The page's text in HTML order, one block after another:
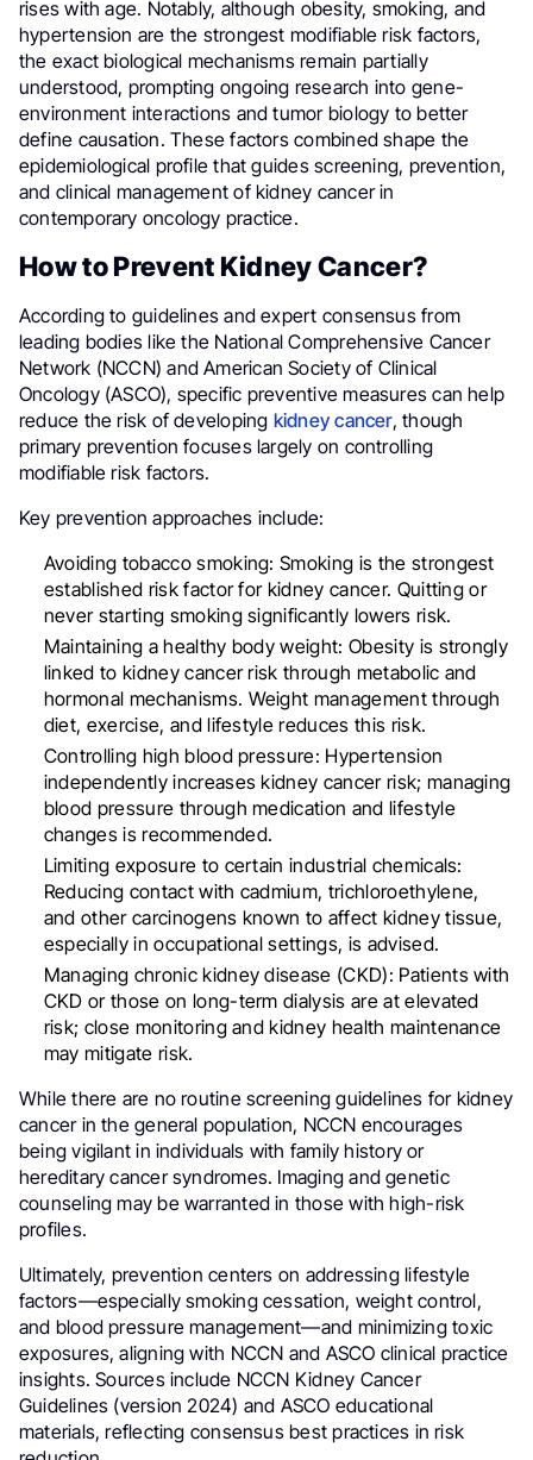
rises with age. Notably, although obesity, smoking, and
hypertension are the strongest modifiable risk factors,
the exact biological mechanisms remain partially
understood, prompting ongoing research into gene-
environment interactions and tumor biology to better
define causation. These factors combined shape the
epidemiological profile that guides screening, prevention,
and clinical management of kidney cancer in
contemporary oncology practice.
How to Prevent Kidney Cancer?
According to guidelines and expert consensus from
leading bodies like the National Comprehensive Cancer
Network (NCCN) and American Society of Clinical
Oncology (ASCO), specific preventive measures can help
reduce the risk of developing kidney cancer, though
primary prevention focuses largely on controlling
modifiable risk factors.
Key prevention approaches include:
Avoiding tobacco smoking: Smoking is the strongest
established risk factor for kidney cancer. Quitting or
never starting smoking significantly lowers risk.
Maintaining a healthy body weight: Obesity is strongly
linked to kidney cancer risk through metabolic and
hormonal mechanisms. Weight management through
diet, exercise, and lifestyle reduces this risk.
Controlling high blood pressure: Hypertension
independently increases kidney cancer risk; managing
blood pressure through medication and lifestyle
changes is recommended.
Limiting exposure to certain industrial chemicals:
Reducing contact with cadmium, trichloroethylene,
and other carcinogens known to affect kidney tissue,
especially in occupational settings, is advised.
Managing chronic kidney disease (CKD): Patients with
CKD or those on long-term dialysis are at elevated
risk; close monitoring and kidney health maintenance
may mitigate risk.
While there are no routine screening guidelines for kidney
cancer in the general population, NCCN encourages
being vigilant in individuals with family history or
hereditary cancer syndromes. Imaging and genetic
counseling may be warranted in those with high-risk
profiles.
Ultimately, prevention centers on addressing lifestyle
factors—especially smoking cessation, weight control,
and blood pressure management—and minimizing toxic
exposures, aligning with NCCN and ASCO clinical practice
insights. Sources include NCCN Kidney Cancer
Guidelines (version 2024) and ASCO educational
materials, reflecting consensus best practices in risk